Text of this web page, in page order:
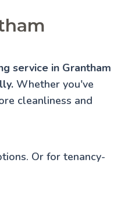
service in Grantham
Whether you've
cleanliness and
Or for tenancy-